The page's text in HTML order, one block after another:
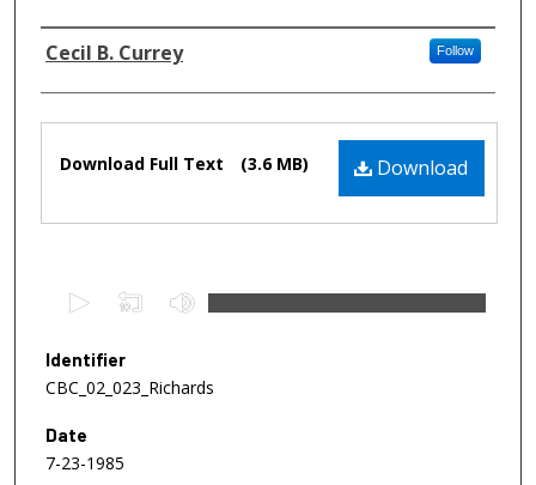
Authors
Cecil B. Currey Follow
Download
Download Full Text (3.6 MB)
e
c
n
d
Identifier
CBC_02_023_Richards
Date
7-23-1985